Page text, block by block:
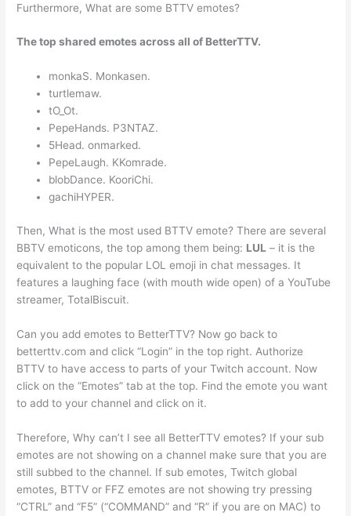
Furthermore, What are some BTTV emotes?
The top shared emotes across all of BetterTTV.
monkaS. Monkasen.
turtlemaw.
tO_Ot.
PepeHands. P3NTAZ.
5Head. onmarked.
PepeLaugh. KKomrade.
blobDance. KooriChi.
gachiHYPER.
Then, What is the most used BTTV emote? There are several
BBTV emoticons, the top among them being: LUL – it is the
equivalent to the popular LOL emoji in chat messages. It
features a laughing face (with mouth wide open) of a YouTube
streamer, TotalBiscuit.
Can you add emotes to BetterTTV? Now go back to
betterttv.com and click “Login” in the top right. Authorize
BTTV to have access to parts of your Twitch account. Now
click on the “Emotes” tab at the top. Find the emote you want
to add to your channel and click on it.
Therefore, Why can’t I see all BetterTTV emotes? If your sub
emotes are not showing on a channel make sure that you are
still subbed to the channel. If sub emotes, Twitch global
emotes, BTTV or FFZ emotes are not showing try pressing
“CTRL” and “F5” (“COMMAND” and “R” if you are on MAC) to